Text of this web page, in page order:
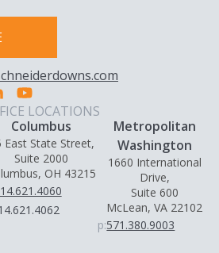
LOCATIONS
Columbus
East State Street,
Suite 2000
OH 43215
Metropolitan
Washington
1660 International
Drive,
Suite 600
McLean, VA 22102
p:571.380.9003